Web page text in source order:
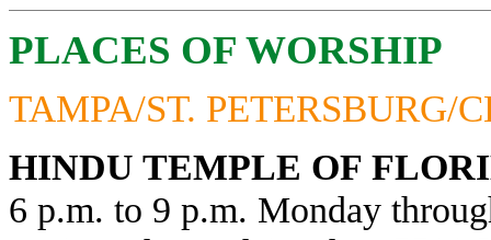
PLACES OF WORSHIP
TAMPA/ST. PETERSBURG/
HINDU TEMPLE OF
6 p.m. to 9 p.m. Monday